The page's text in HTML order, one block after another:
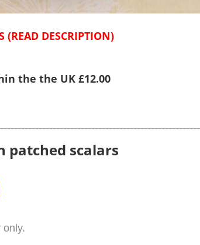
(READ DESCRIPTION)
the the UK £12.00
patched scalars
only.